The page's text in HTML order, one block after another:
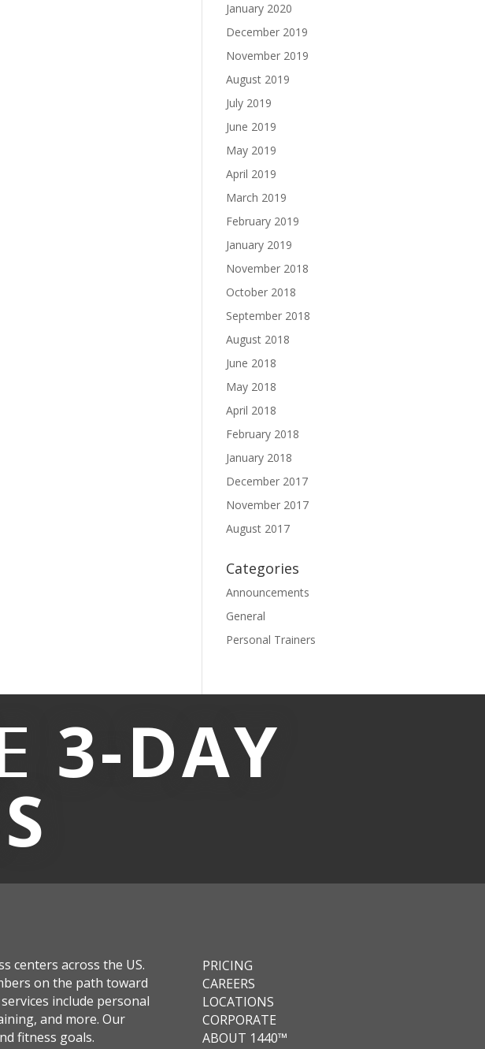
January 2020
December 2019
November 2019
August 2019
July 2019
June 2019
May 2019
April 2019
March 2019
February 2019
January 2019
November 2018
October 2018
September 2018
August 2018
June 2018
May 2018
April 2018
February 2018
January 2018
December 2017
November 2017
August 2017
Categories
Announcements
General
Personal Trainers
3-DAY
centers across the US.
on the path toward
include personal
and more. Our
fitness goals.
PRICING
CAREERS
LOCATIONS
CORPORATE
ABOUT 1440™